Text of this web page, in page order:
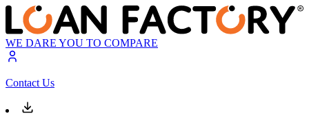
WE DARE YOU TO COMPARE
Contact Us